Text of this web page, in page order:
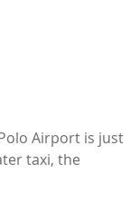
Airport is just
taxi, the